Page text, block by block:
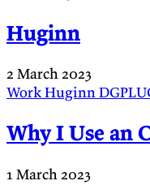
Huginn
2 March 2023
WorkHuginn
Why I Use an
1 March 2023